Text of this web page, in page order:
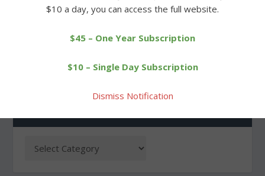
Litchfield’s Hayward
Selectmen handing
$10 a day, you can access the full website.
$45 – One Year Subscription
$10 – Single Day Subscription
Dismiss Notification